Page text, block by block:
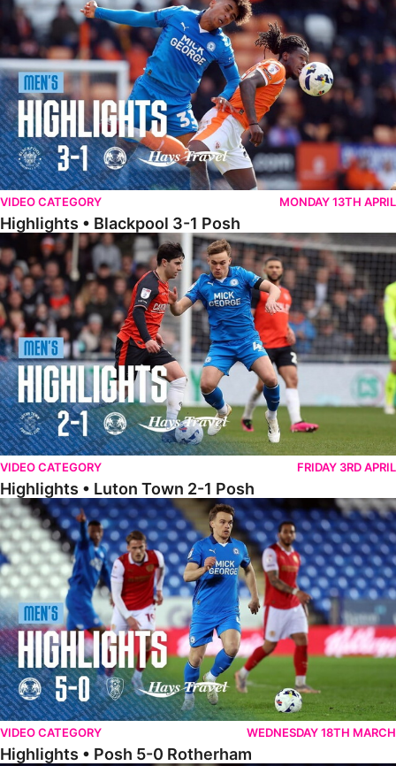
VIDEO CATEGORY MONDAY 13TH APRIL
Highlights • Blackpool 3-1 Posh
Highlights • Luton Town 2-1 Posh
VIDEO CATEGORY FRIDAY 3RD APRIL
Highlights • Luton Town 2-1 Posh
Highlights • Posh 5-0 Rotherham
VIDEO CATEGORY WEDNESDAY 18TH MARCH
Highlights • Posh 5-0 Rotherham